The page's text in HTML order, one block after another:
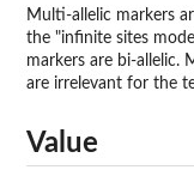
Multi-allelic markers
the "infinite sites
markers are bi-allelic.
are irrelevant for the
Value